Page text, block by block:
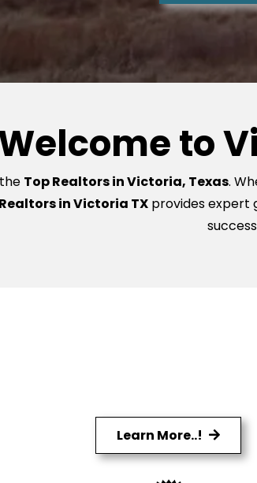
to
Top Realtors in Victoria, Texas.
Realtors in Victoria TX provides expert
Learn More..!